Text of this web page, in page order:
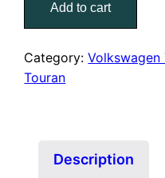
Touran
repair
manual
PDF
Add to cart
Category:Volkswagen
Touran
Description